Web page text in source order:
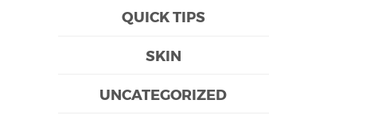
QUICK TIPS
SKIN
UNCATEGORIZED